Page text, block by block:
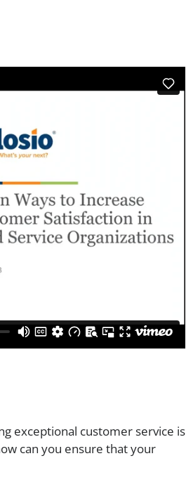
exceptional customer service is
can you ensure that your